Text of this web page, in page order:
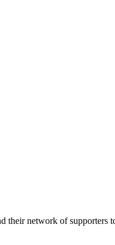
their network of supporters